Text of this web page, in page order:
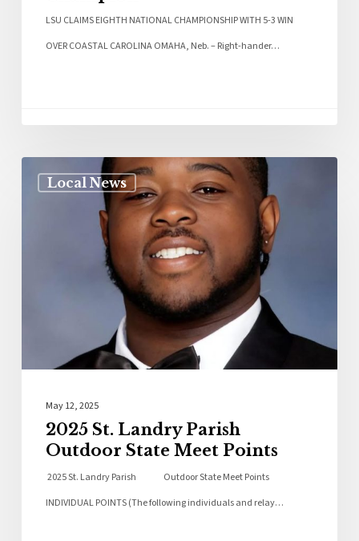
LSU CLAIMS EIGHTH NATIONAL CHAMPIONSHIP WITH 5-3 WIN
OVER COASTAL CAROLINA OMAHA, Neb. – Right-hander…
Local News
May 12, 2025
2025 St. Landry Parish
Outdoor State Meet Points
2025 St. Landry Parish Outdoor State Meet Points
INDIVIDUAL POINTS (The following individuals and relay…